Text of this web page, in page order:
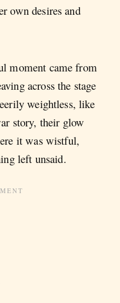
own desires and
moment came from
across the stage
weightless, like
story, their glow
it was wistful,
left unsaid.